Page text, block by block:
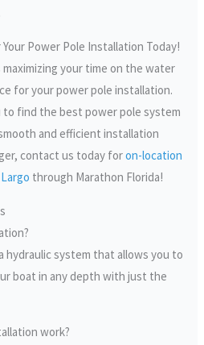
Power Pole Installation Today!
your time on the water
for your power pole installation.
find the best power pole system
and efficient installation
contact us today foron-location
through Marathon Florida!
hydraulic system that allows you to
boat in any depth with just the
work?